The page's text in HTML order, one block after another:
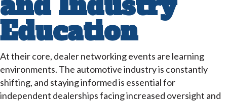
Education
At their core, dealer networking events are learning
environments. The automotive industry is constantly
shifting, and staying informed is essential for
independent dealerships facing increased oversight and